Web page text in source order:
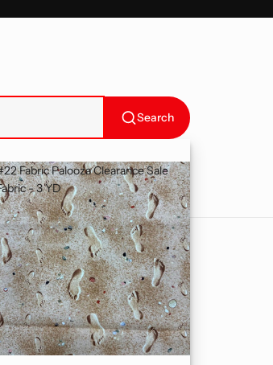
Search
Fabric Palooza Clearance Sale
- 3 YD